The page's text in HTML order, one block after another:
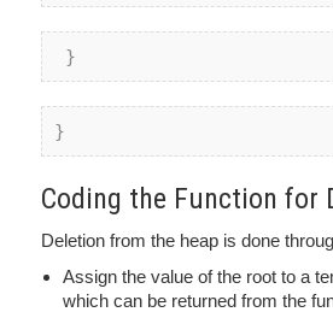
}
}
Coding the Function for
Deletion from the heap is done
Assign the value of the root to a
which can be returned from the